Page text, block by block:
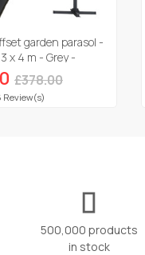
garden parasol -
x 4 m - Grey -
included
£378.00
Review(s)
500,000 products
in stock